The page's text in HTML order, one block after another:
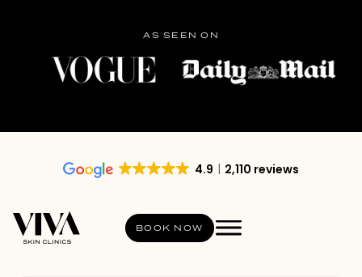
AS SEEN ON
4.9 2,110 reviews
BOOK NOW